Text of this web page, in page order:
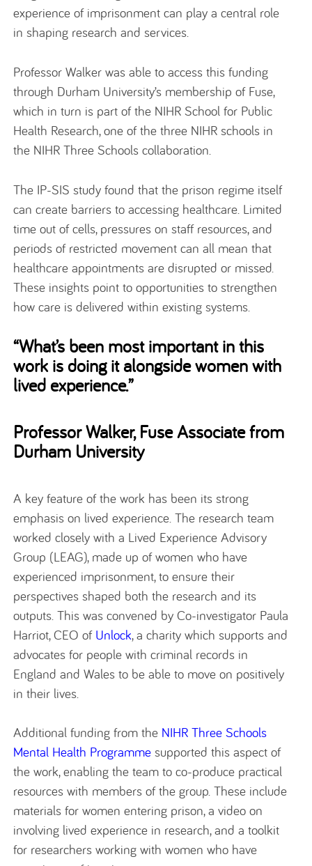
experience of imprisonment can play a central role
in shaping research and services.
Professor Walker was able to access this funding
through Durham University’s membership of Fuse,
which in turn is part of the NIHR School for Public
Health Research, one of the three NIHR schools in
the NIHR Three Schools collaboration.
The IP-SIS study found that the prison regime itself
can create barriers to accessing healthcare. Limited
time out of cells, pressures on staff resources, and
periods of restricted movement can all mean that
healthcare appointments are disrupted or missed.
These insights point to opportunities to strengthen
how care is delivered within existing systems.
“What’s been most important in this
work is doing it alongside women with
lived experience.”
Professor Walker, Fuse Associate from
Durham University
A key feature of the work has been its strong
emphasis on lived experience. The research team
worked closely with a Lived Experience Advisory
Group (LEAG), made up of women who have
experienced imprisonment, to ensure their
perspectives shaped both the research and its
outputs. This was convened by Co-investigator Paula
Harriot, CEO of Unlock, a charity which supports and
advocates for people with criminal records in
England and Wales to be able to move on positively
in their lives.
Additional funding from the NIHR Three Schools
Mental Health Programme supported this aspect of
the work, enabling the team to co-produce practical
resources with members of the group. These include
materials for women entering prison, a video on
involving lived experience in research, and a toolkit
for researchers working with women who have